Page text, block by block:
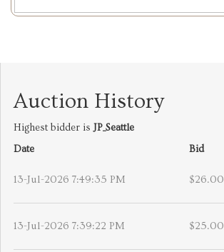
Auction History
Highest bidder isJP_Seattle
Date
Bid
13-Jul-2026 7:49:35 PM $26.00
13-Jul-2026 7:39:22 PM $25.00